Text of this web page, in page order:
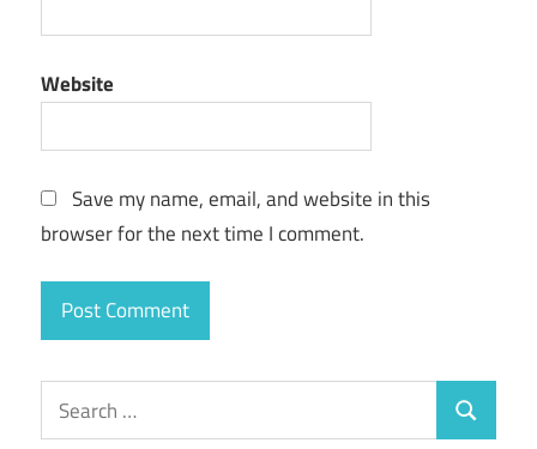
Website
Save my name, email, and website in this
browser for the next time I comment.
Search
for:
Search